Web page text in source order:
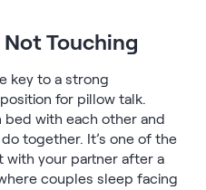
Not Touching
key to a strong
for pillow talk.
with each other and
together. It’s one of the
with your partner after a
couples sleep facing